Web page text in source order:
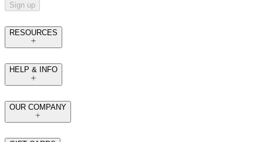
Sign up
RESOURCES
HELP & INFO
OUR COMPANY